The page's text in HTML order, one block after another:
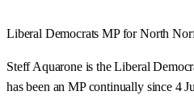
Liberal Democrats MP forNorth
Steff Aquarone is the Liberal
has been an MP continually since 4